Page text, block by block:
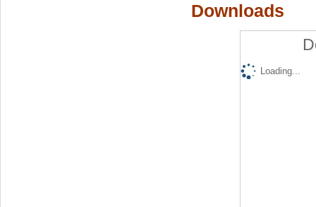
Downloads
Loading...